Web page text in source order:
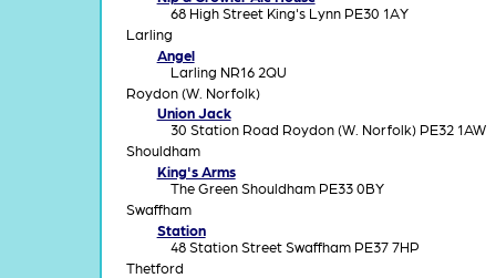
68 High Street King's Lynn PE30 1AY
Larling
Angel
Larling NR16 2QU
Roydon (W. Norfolk)
Union Jack
30 Station Road Roydon (W. Norfolk) PE32 1AW
Shouldham
King's Arms
The Green Shouldham PE33 0BY
Swaffham
Station
48 Station Street Swaffham PE37 7HP
Thetford